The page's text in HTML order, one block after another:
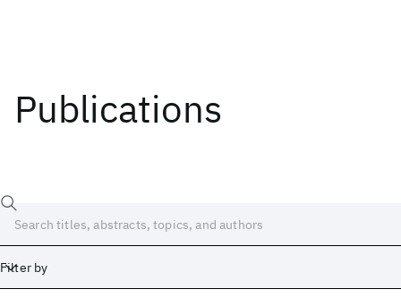
Publications
Filter by